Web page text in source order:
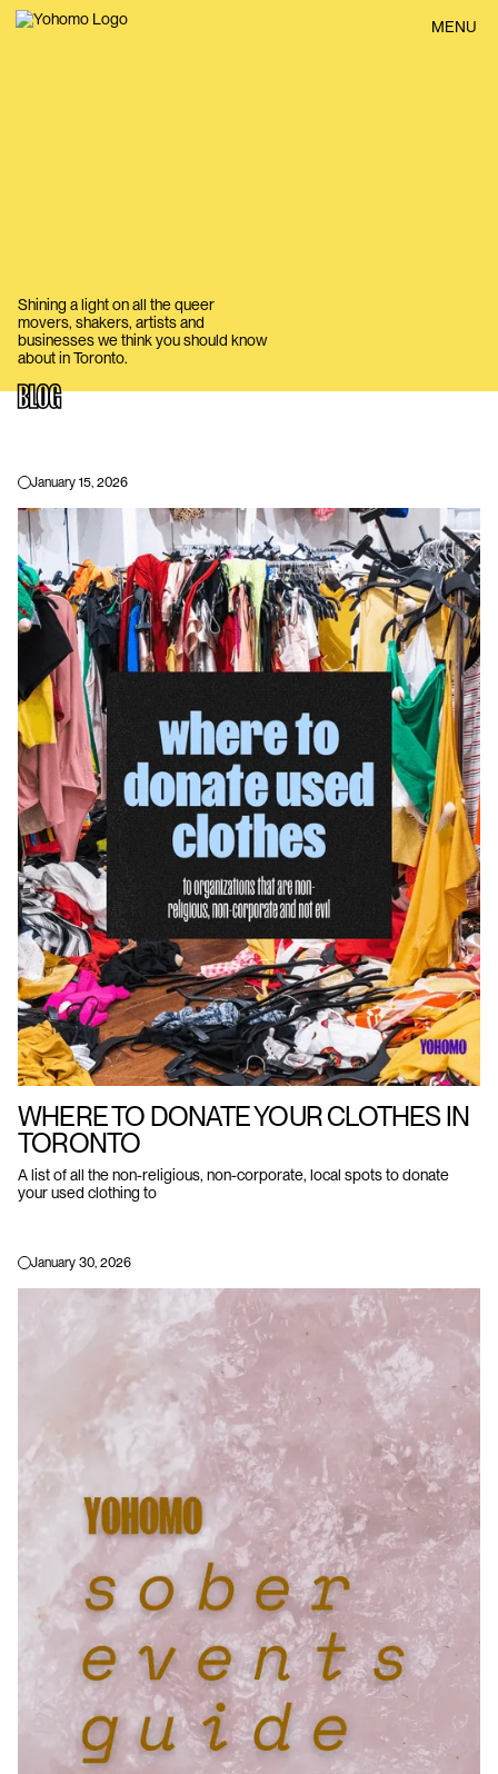
BACK MENU
BLOG
Shining a light on all the queer
movers, shakers, artists and
businesses we think you should know
about in Toronto.
January 15, 2026
WHERE TO DONATE YOUR CLOTHES IN
TORONTO
A list of all the non-religious, non-corporate, local spots to donate
your used clothing to
January 30, 2026